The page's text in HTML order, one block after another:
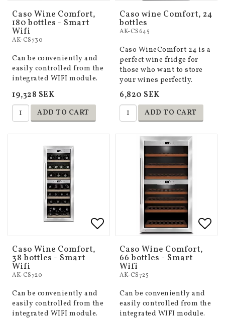
Add to list of favorites
Add to list of favorites
Caso Wine Comfort,
180 bottles - Smart
Wifi
AK-CS730
Can be conveniently and
easily controlled from the
integrated WIFI module.
19,328 SEK
ADD TO CART
Caso wine Comfort, 24
bottles
AK-CS645
Caso WineComfort 24 is a
perfect wine fridge for
those who want to store
your wines perfectly.
6,820 SEK
ADD TO CART
Add to list of favorites
Add to list of favorites
Caso Wine Comfort,
38 bottles - Smart
Wifi
AK-CS720
Can be conveniently and
easily controlled from the
integrated WIFI module.
Caso Wine Comfort,
66 bottles - Smart
Wifi
AK-CS725
Can be conveniently and
easily controlled from the
integrated WIFI module.